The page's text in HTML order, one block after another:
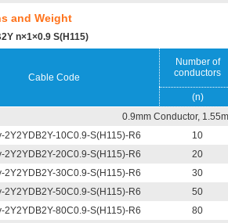
and Weight
n×1×0.9 S(H115)
Cable Code
Number of
conductors
(n)
0.9mm Conductor,
2Y2YDB2Y-10C0.9-S(H115)-R6
10
2Y2YDB2Y-20C0.9-S(H115)-R6
20
2Y2YDB2Y-30C0.9-S(H115)-R6
30
2Y2YDB2Y-50C0.9-S(H115)-R6
50
2Y2YDB2Y-80C0.9-S(H115)-R6
80